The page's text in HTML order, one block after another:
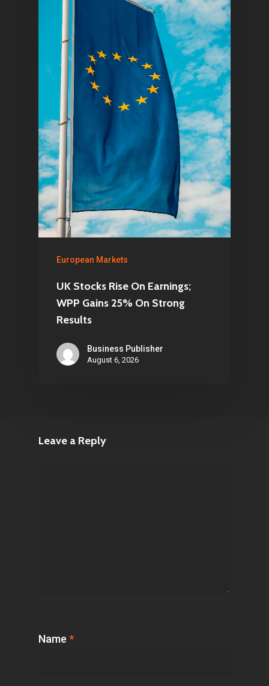
European Markets
UK Stocks Rise On Earnings;
WPP Gains 25% On Strong
Results
Business Publisher
August 6, 2026
Leave a Reply
Name *